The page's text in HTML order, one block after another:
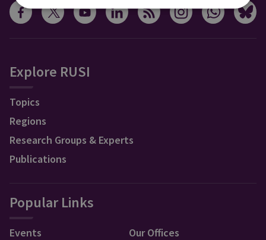
Explore RUSI
Topics
Regions
Research Groups & Experts
Publications
Popular Links
Events
Our Offices